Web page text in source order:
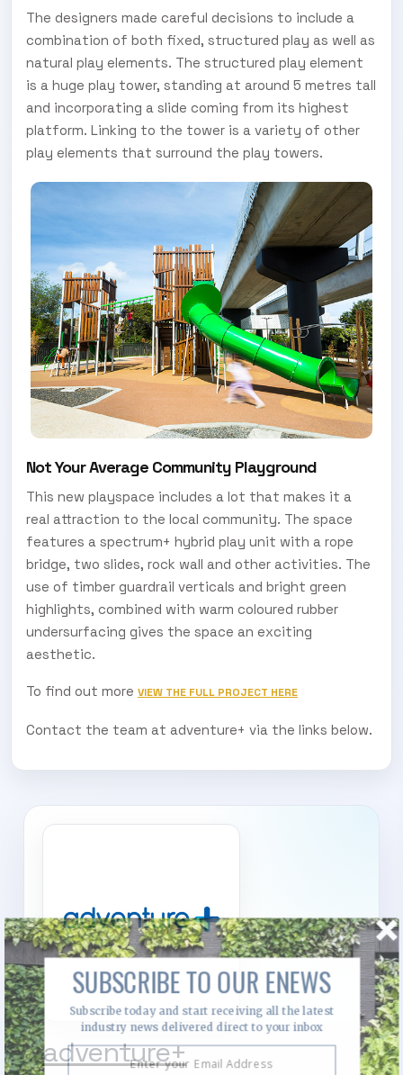
The designers made careful decisions to include a
combination of both fixed, structured play as well as
natural play elements. The structured play element
is a huge play tower, standing at around 5 metres tall
and incorporating a slide coming from its highest
platform. Linking to the tower is a variety of other
play elements that surround the play towers.
Not Your Average Community Playground
This new playspace includes a lot that makes it a
real attraction to the local community. The space
features a spectrum+ hybrid play unit with a rope
bridge, two slides, rock wall and other activities. The
use of timber guardrail verticals and bright green
highlights, combined with warm coloured rubber
undersurfacing gives the space an exciting
aesthetic.
To find out more VIEW THE FULL PROJECT HERE
Contact the team at adventure+ via the links below.
adventure+
SUBSCRIBE TO OUR ENEWS
Subscribe today and start receiving all the latest
industry news delivered direct to your inbox